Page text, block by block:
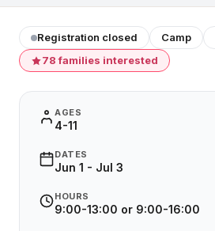
Registration closed Camp
78 families interested
AGES
4-11
DATES
Jun 1 - Jul 3
HOURS
9:00-13:00 or 9:00-16:00